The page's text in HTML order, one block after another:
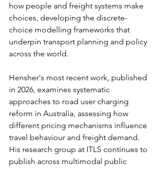
how people and freight systems make
choices, developing the discrete-
choice modelling frameworks that
underpin transport planning and policy
across the world.
Hensher's most recent work, published
in 2026, examines systematic
approaches to road user charging
reform in Australia, assessing how
different pricing mechanisms influence
travel behaviour and freight demand.
His research group at ITLS continues to
publish across multimodal public